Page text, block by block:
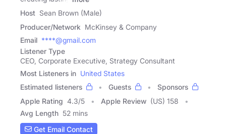
Host Sean Brown (Male)
Producer/Network McKinsey & Company
Email ****@gmail.com
Listener Type
CEO, Corporate Executive, Strategy Consultant
Most Listeners in United States
Estimated listeners
Guests
Sponsors
Apple Rating 4.3/5 Apple Review (US) 158
Avg Length 52 mins
Get Email Contact